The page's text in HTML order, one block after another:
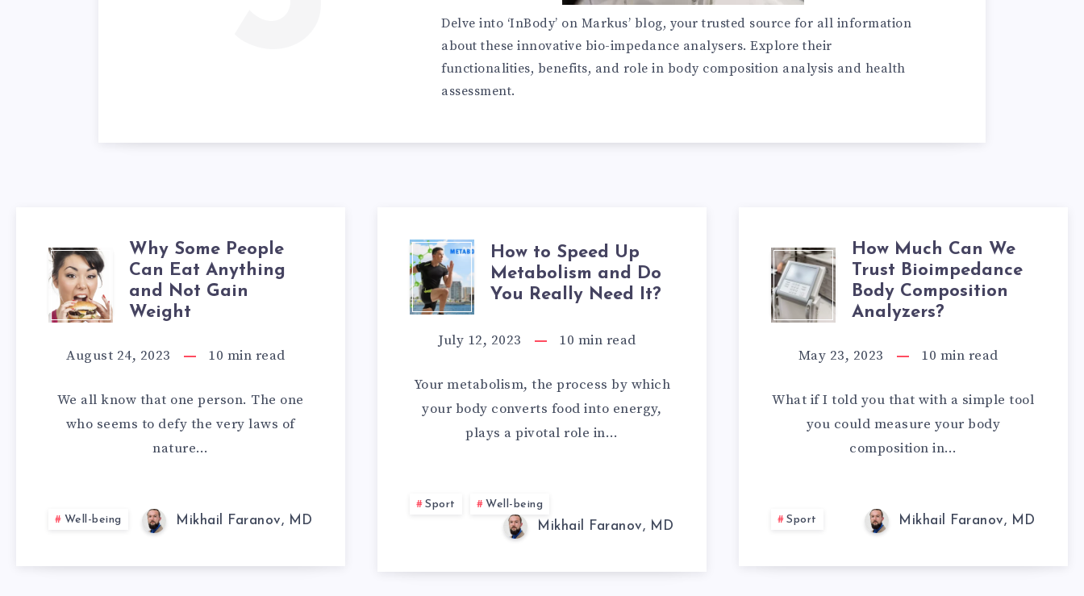
Delve into ‘InBody’ on Markus’ blog, your trusted source for all information
about these innovative bio-impedance analysers. Explore their
functionalities, benefits, and role in body composition analysis and health
assessment.
WHY
SOME
PEOPLE
CAN
EAT
ANYTHING
NOT
GAIN
Why Some People
Can Eat Anything
and Not Gain
Weight
August 24, 2023 10 min read
We all know that one person. The one
who seems to defy the very laws of
nature…
Well-being Mikhail Faranov, MD
HOW
TO
SPEED
UP
METABOLISM
DO
REALLY
How to Speed Up
Metabolism and Do
You Really Need It?
July 12, 2023 10 min read
Your metabolism, the process by which
your body converts food into energy,
plays a pivotal role in…
Sport Well-being
Mikhail Faranov, MD
HOW
MUCH
CAN
WE
TRUST
BIOIMPEDANCE
BODY
COMPOSITION
ANALYZERS?
How Much Can We
Trust Bioimpedance
Body Composition
Analyzers?
May 23, 2023 10 min read
What if I told you that with a simple tool
you could measure your body
composition in…
Sport Mikhail Faranov, MD